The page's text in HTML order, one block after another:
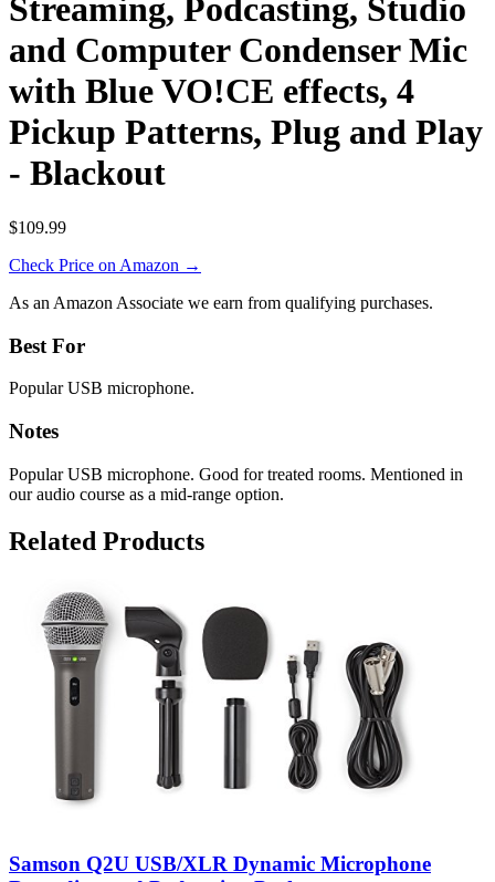
Streaming, Podcasting, Studio
and Computer Condenser Mic
with Blue VO!CE effects, 4
Pickup Patterns, Plug and Play
- Blackout
$109.99
Check Price on Amazon →
As an Amazon Associate we earn from qualifying purchases.
Best For
Popular USB microphone.
Notes
Popular USB microphone. Good for treated rooms. Mentioned in
our audio course as a mid-range option.
Related Products
Samson Q2U USB/XLR Dynamic Microphone